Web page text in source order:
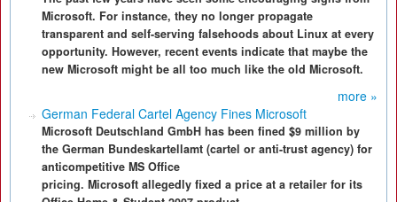
Microsoft. For instance, they no longer propagate
transparent and self-serving falsehoods about Linux at every
opportunity. However, recent events indicate that maybe the
new Microsoft might be all too much like the old Microsoft.
more »
German Federal Cartel Agency Fines Microsoft
Microsoft Deutschland GmbH has been fined $9 million by
the German Bundeskartellamt (cartel or anti-trust agency) for
anticompetitive MS Office
pricing. Microsoft allegedly fixed a price at a retailer for its